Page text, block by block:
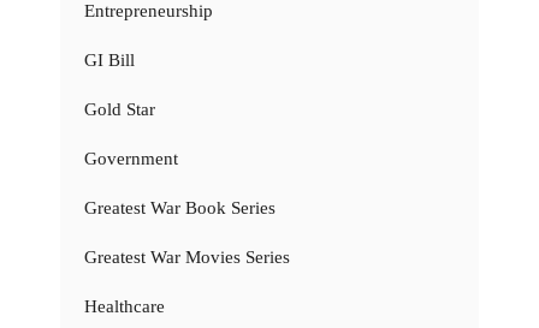
Entrepreneurship
GI Bill
Gold Star
Government
Greatest War Book Series
Greatest War Movies Series
Healthcare